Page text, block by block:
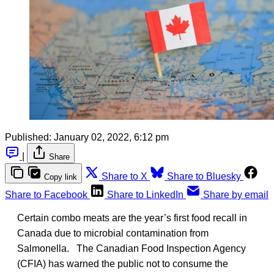
Published: January 02, 2022, 6:12 pm
Share
Copy link Share to X
Share to Bluesky
Share to Facebook
Share to LinkedIn Share by email
Certain combo meats are the year’s first food recall in
Canada due to microbial contamination from
Salmonella. The Canadian Food Inspection Agency
(CFIA) has warned the public not to consume the